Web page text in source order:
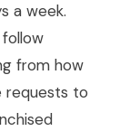
a week.
from how
requests to